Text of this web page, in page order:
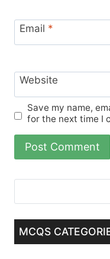
Email *
Website
Save my name,
for the next time I
MCQS